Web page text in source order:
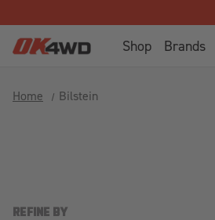
to
Accessibility
Brands
Shop
Home
Bilstein
REFINE BY